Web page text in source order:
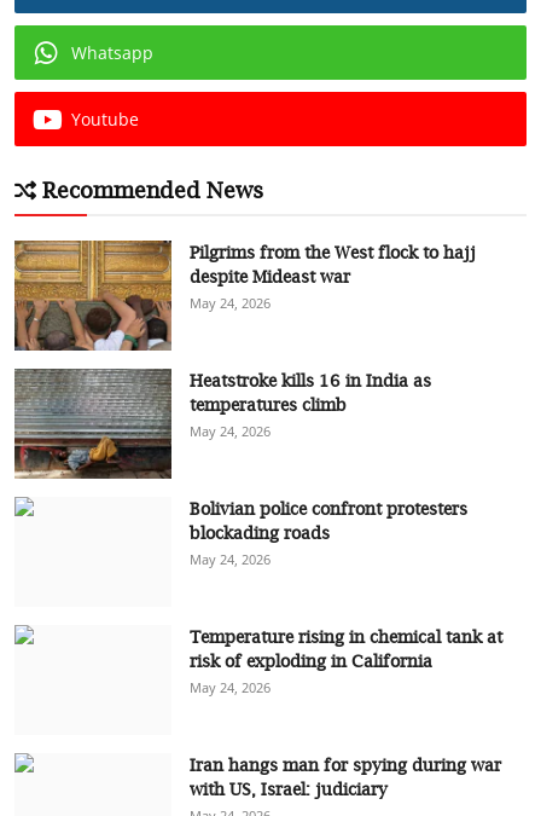
Whatsapp
Youtube
Recommended News
Pilgrims from the West flock to hajj
despite Mideast war
May 24, 2026
Heatstroke kills 16 in India as
temperatures climb
May 24, 2026
Bolivian police confront protesters
blockading roads
May 24, 2026
Temperature rising in chemical tank at
risk of exploding in California
May 24, 2026
Iran hangs man for spying during war
with US, Israel: judiciary